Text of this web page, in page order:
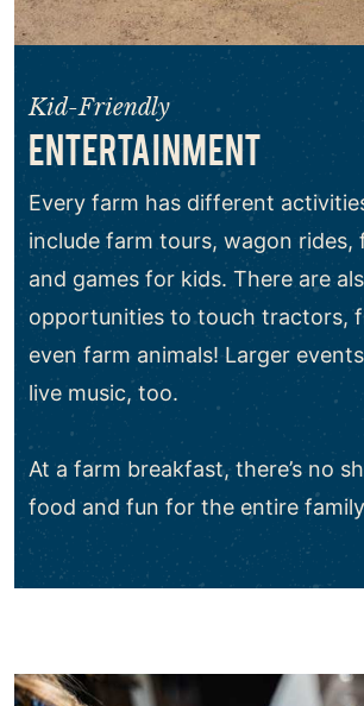
Kid-Friendly
ENTERTAINMENT
Every farm has different
include farm tours, wagon rides,
and games for kids. There are
opportunities to touch tractors,
even farm animals! Larger
live music, too.
At a farm breakfast, there’s no
food and fun for the entire